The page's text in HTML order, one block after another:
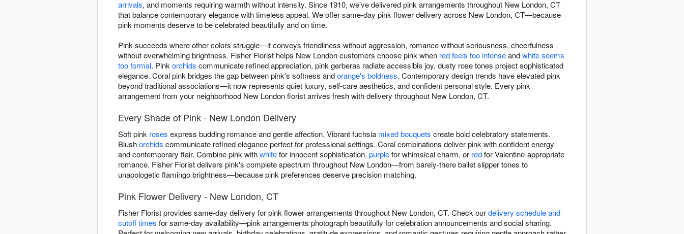
arrivals, and moments requiring warmth without intensity. Since 1910, we've delivered pink arrangements throughout New London, CT
that balance contemporary elegance with timeless appeal. We offer same-day pink flower delivery across New London, CT—because
pink moments deserve to be celebrated beautifully and on time.
Pink succeeds where other colors struggle—it conveys friendliness without aggression, romance without seriousness, cheerfulness
without overwhelming brightness. Fisher Florist helps New London customers choose pink when red feels too intenseandwhite seems
too formal. Pink orchids communicate refined appreciation, pink gerberas radiate accessible joy, dusty rose tones project sophisticated
elegance. Coral pink bridges the gap between pink's softness andorange's boldness. Contemporary design trends have elevated pink
beyond traditional associations—it now represents quiet luxury, self-care aesthetics, and confident personal style. Every pink
arrangement from your neighborhood New London florist arrives fresh with delivery throughout New London, CT.
Every Shade of Pink - New London Delivery
Soft pink roses express budding romance and gentle affection. Vibrant fuchsia mixed bouquets create bold celebratory statements.
Blushorchids communicate refined elegance perfect for professional settings. Coral combinations deliver pink with confident energy
and contemporary flair. Combine pink withwhitefor innocent sophistication, purplefor whimsical charm, or redfor Valentine-appropriate
romance. Fisher Florist delivers pink's complete spectrum throughout New London—from barely-there ballet slipper tones to
unapologetic flamingo brightness—because pink preferences deserve precision matching.
Pink Flower Delivery - New London, CT
Fisher Florist provides same-day delivery for pink flower arrangements throughout New London, CT. Check ourdelivery schedule and
cutoff times for same-day availability—pink arrangements photograph beautifully for celebration announcements and social sharing.